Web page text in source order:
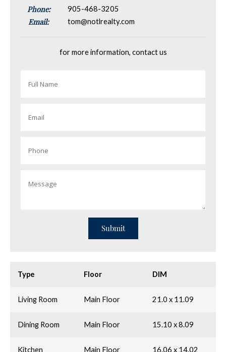
Phone: 905-468-3205
Email: tom@notlrealty.com
for more information, contact us
Type Floor DIM
Living Room Main Floor 21.0 x 11.09
Dining Room Main Floor 15.10 x 8.09
Kitchen Main Floor 16.06 x 14.02